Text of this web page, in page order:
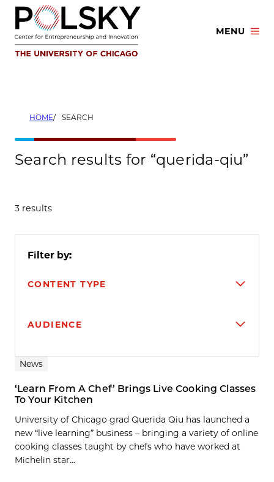
Skip
content
MENU
HOME SEARCH
Search results for “querida-qiu”
3 results
Filter by:
CONTENT TYPE
AUDIENCE
Search results
News
‘Learn From A Chef’ Brings Live Cooking Classes
To Your Kitchen
University of Chicago grad Querida Qiu has launched a
new “live learning” business – bringing a variety of online
cooking classes taught by chefs who have worked at
Michelin star...